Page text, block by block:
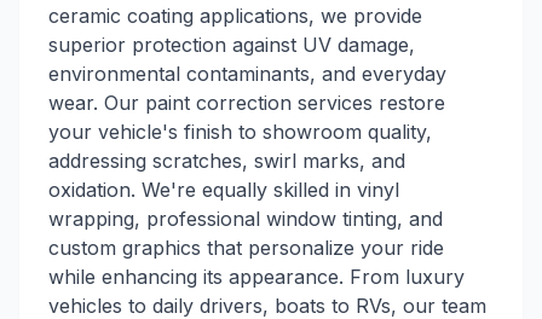
ceramic coating applications, we provide
superior protection against UV damage,
environmental contaminants, and everyday
wear. Our paint correction services restore
your vehicle's finish to showroom quality,
addressing scratches, swirl marks, and
oxidation. We're equally skilled in vinyl
wrapping, professional window tinting, and
custom graphics that personalize your ride
while enhancing its appearance. From luxury
vehicles to daily drivers, boats to RVs, our team